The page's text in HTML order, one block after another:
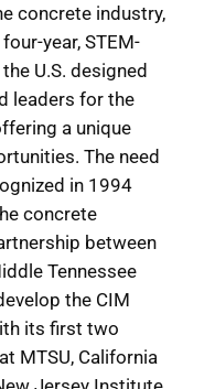
concrete industry,
year, STEM-
U.S. designed
leaders for the
a unique
The need
in 1994
concrete
between
Tennessee
the CIM
its first two
MTSU, California